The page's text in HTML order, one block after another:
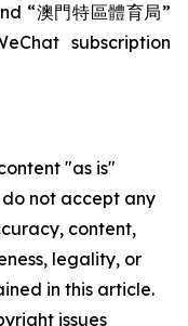
“澳門特區體育局”
subscription
"as is"
not accept any
content,
legality, or
in this article.
issues